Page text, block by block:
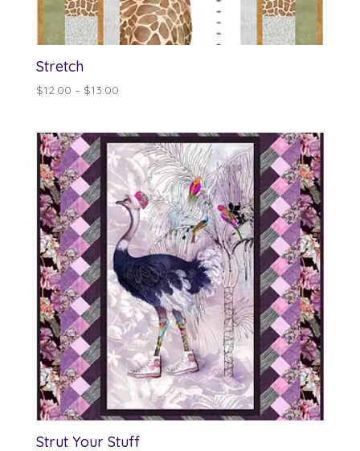
Stretch
$12.00 – $13.00Price
through
$13.00
Strut Your Stuff